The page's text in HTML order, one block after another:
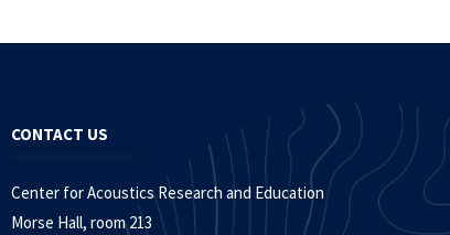
CONTACT US
Center for Acoustics Research and Education
Morse Hall, room 213